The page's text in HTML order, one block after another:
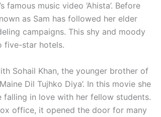
famous music video ‘Ahista’. Before
as Sam has followed her elder
campaigns. This shy and moody
five-star hotels.
Sohail Khan, the younger brother of
Dil Tujhko Diya’. In this movie she
in love with her fellow students.
office, it opened the door for many